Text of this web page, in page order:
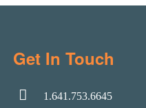
Get In Touch
1.641.753.6645